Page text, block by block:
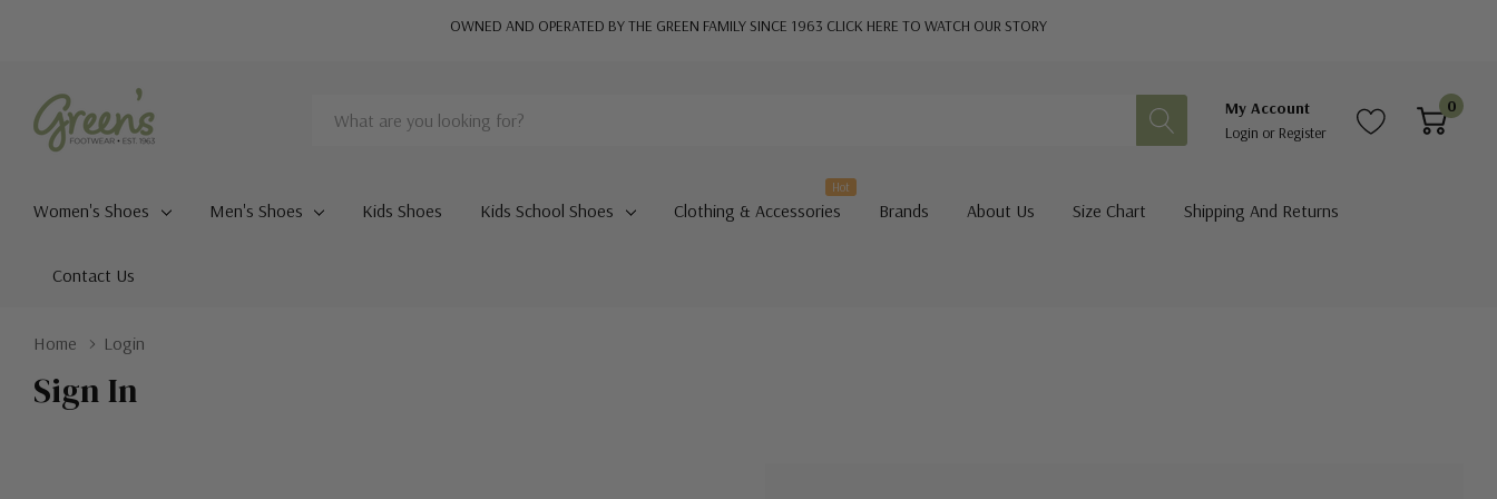
OWNED AND OPERATED BY THE GREEN FAMILY SINCE 1963 CLICK HERE TO WATCH OUR STORY
Search
My Account
Login or Register
0
Women's Shoes Men's Shoes Kids Shoes Kids School Shoes Clothing & Accessories
Hot
Brands About Us Size Chart Shipping And Returns
Contact Us
Home Login
Sign In